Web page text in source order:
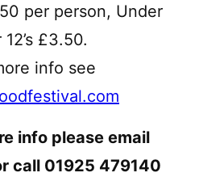
per person, Under
£3.50.
info see
info please email
call 01925 479140